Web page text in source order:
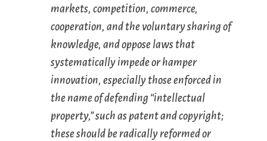
markets, competition, commerce,
cooperation, and the voluntary sharing of
knowledge, and oppose laws that
systematically impede or hamper
innovation, especially those enforced in
the name of defending “intellectual
property,” such as patent and copyright;
these should be radically reformed or